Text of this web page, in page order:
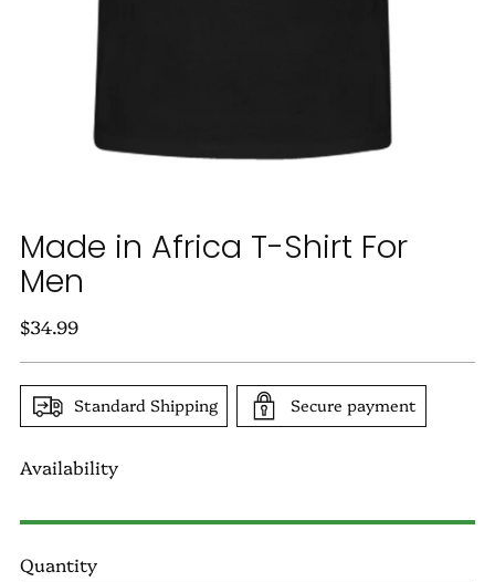
Made in Africa T-Shirt For
Men
Regular
$34.99
Standard Shipping Secure payment
Availability
Quantity